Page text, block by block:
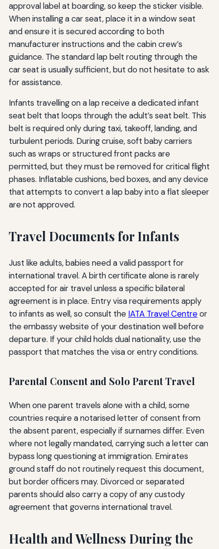
approval label at boarding, so keep the sticker visible.
When installing a car seat, place it in a window seat
and ensure it is secured according to both
manufacturer instructions and the cabin crew’s
guidance. The standard lap belt routing through the
car seat is usually sufficient, but do not hesitate to ask
for assistance.
Infants travelling on a lap receive a dedicated infant
seat belt that loops through the adult’s seat belt. This
belt is required only during taxi, takeoff, landing, and
turbulent periods. During cruise, soft baby carriers
such as wraps or structured front packs are
permitted, but they must be removed for critical flight
phases. Inflatable cushions, bed boxes, and any device
that attempts to convert a lap baby into a flat sleeper
are not approved.
Travel Documents for Infants
Just like adults, babies need a valid passport for
international travel. A birth certificate alone is rarely
accepted for air travel unless a specific bilateral
agreement is in place. Entry visa requirements apply
to infants as well, so consult the IATA Travel Centreor
the embassy website of your destination well before
departure. If your child holds dual nationality, use the
passport that matches the visa or entry conditions.
Parental Consent and Solo Parent Travel
When one parent travels alone with a child, some
countries require a notarised letter of consent from
the absent parent, especially if surnames differ. Even
where not legally mandated, carrying such a letter can
bypass long questioning at immigration. Emirates
ground staff do not routinely request this document,
but border officers may. Divorced or separated
parents should also carry a copy of any custody
agreement that governs international travel.
Health and Wellness During the